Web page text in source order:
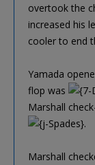
overtook the
increased his
cooler to end
Yamada
flop was
Marshall
.
Marshall